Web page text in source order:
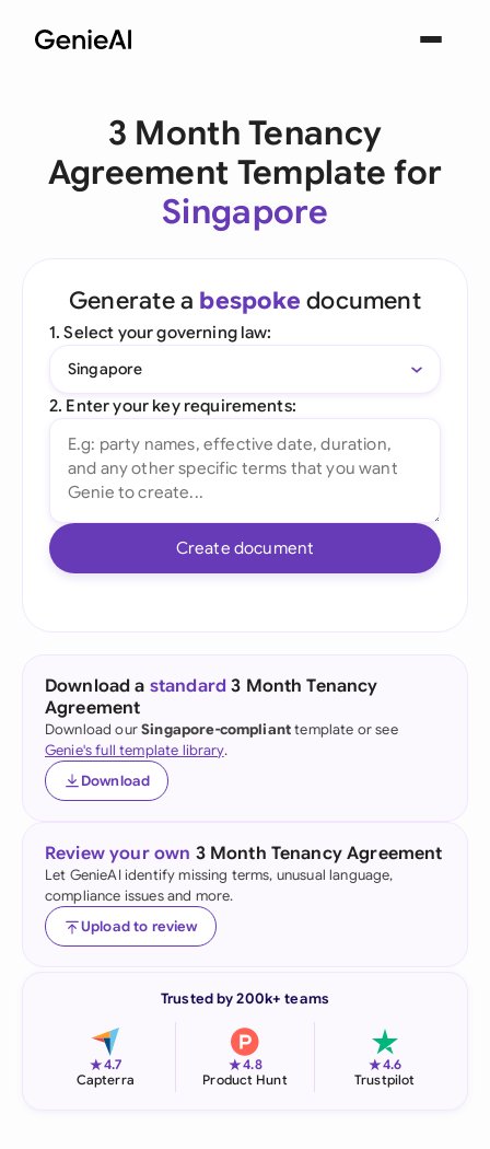
3 Month Tenancy
Agreement Template for
Singapore
Generate a bespoke document
1. Select your governing law:
Singapore
2. Enter your key requirements:
Create document
Download a standard 3 Month Tenancy
Agreement
Download ourSingapore-complianttemplate or see
Genie's full template library.
Download
Review your own 3 Month Tenancy Agreement
Let GenieAI identify missing terms, unusual language,
compliance issues and more.
Upload to review
Trusted by 200k+ teams
★4.7
Capterra
★4.8
Product Hunt
★4.6
Trustpilot